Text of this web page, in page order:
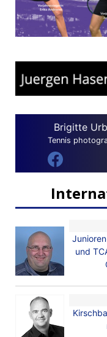
Brigitte
Tennis
und